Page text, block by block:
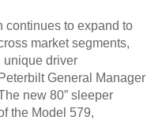
continues to expand to
market segments,
unique driver
General Manager
new 80” sleeper
the Model 579,